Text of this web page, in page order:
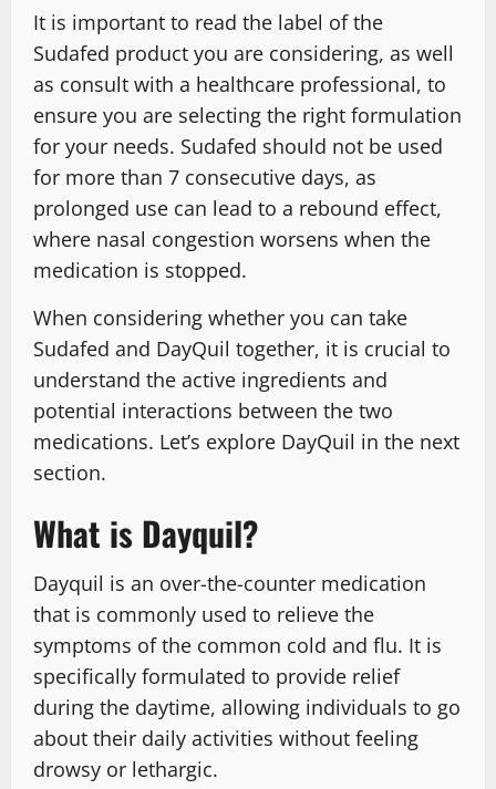
It is important to read the label of the
Sudafed product you are considering, as well
as consult with a healthcare professional, to
ensure you are selecting the right formulation
for your needs. Sudafed should not be used
for more than 7 consecutive days, as
prolonged use can lead to a rebound effect,
where nasal congestion worsens when the
medication is stopped.
When considering whether you can take
Sudafed and DayQuil together, it is crucial to
understand the active ingredients and
potential interactions between the two
medications. Let’s explore DayQuil in the next
section.
What is Dayquil?
Dayquil is an over-the-counter medication
that is commonly used to relieve the
symptoms of the common cold and flu. It is
specifically formulated to provide relief
during the daytime, allowing individuals to go
about their daily activities without feeling
drowsy or lethargic.